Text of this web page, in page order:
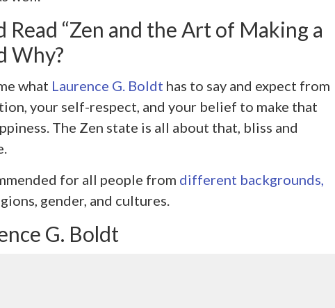
Read “Zen and the Art of Making a
Why?
what Laurence G. Boldt has to say and expect from
your self-respect, and your belief to make that
The Zen state is all about that, bliss and
for all people from different backgrounds,
gender, and cultures.
G. Boldt